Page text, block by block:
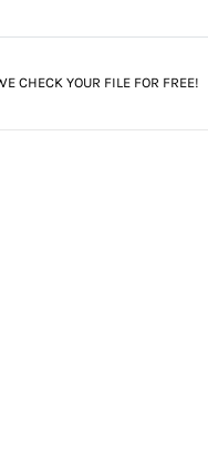
CHECK YOUR FILE FOR FREE!